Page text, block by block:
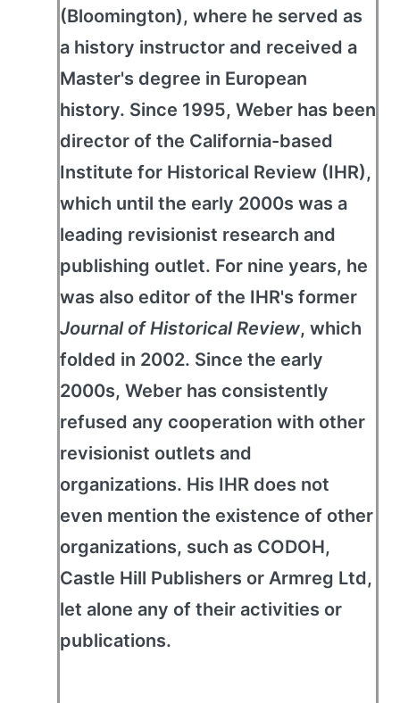
(Bloomington), where he served as
a history instructor and received a
Master's degree in European
history. Since 1995, Weber has been
director of the California-based
Institute for Historical Review (IHR),
which until the early 2000s was a
leading revisionist research and
publishing outlet. For nine years, he
was also editor of the IHR's former
Journal of Historical Review, which
folded in 2002. Since the early
2000s, Weber has consistently
refused any cooperation with other
revisionist outlets and
organizations. His IHR does not
even mention the existence of other
organizations, such as CODOH,
Castle Hill Publishers or Armreg Ltd,
let alone any of their activities or
publications.